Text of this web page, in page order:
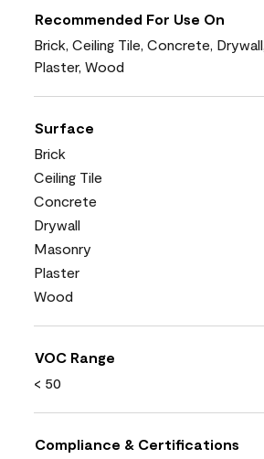
Recommended For Use On
Brick, Ceiling Tile, Concrete,
Plaster, Wood
Surface
Brick
Ceiling Tile
Concrete
Drywall
Masonry
Plaster
Wood
VOC Range
< 50
Compliance & Certifications